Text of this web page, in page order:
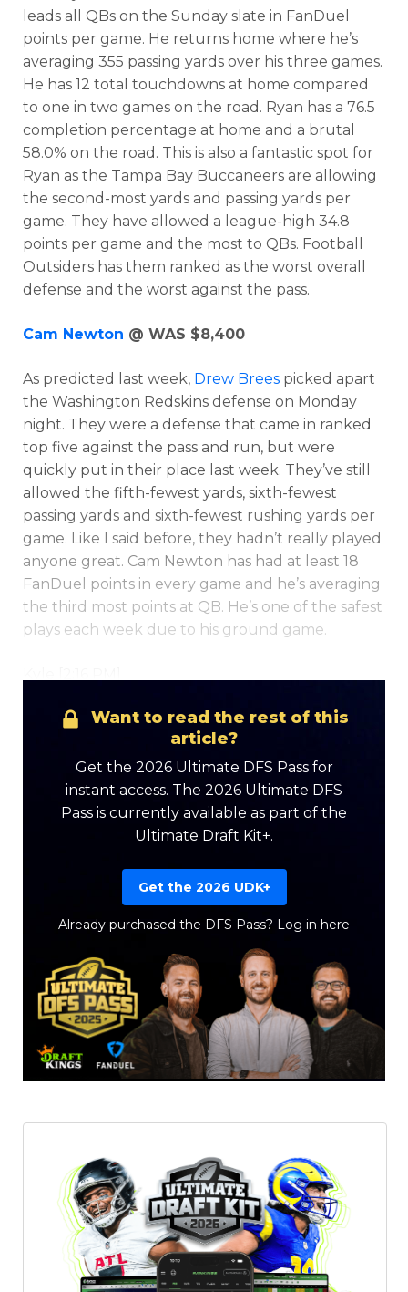
Optimizer Weekly Picks
Featured Reports
leads all QBs on the Sunday slate in FanDuel
points per game. He returns home where he’s
averaging 355 passing yards over his three games.
He has 12 total touchdowns at home compared
to one in two games on the road. Ryan has a 76.5
completion percentage at home and a brutal
58.0% on the road. This is also a fantastic spot for
Ryan as the Tampa Bay Buccaneers are allowing
the second-most yards and passing yards per
game. They have allowed a league-high 34.8
points per game and the most to QBs. Football
Outsiders has them ranked as the worst overall
defense and the worst against the pass.
Cam Newton @ WAS $8,400
As predicted last week, Drew Brees picked apart
the Washington Redskins defense on Monday
night. They were a defense that came in ranked
top five against the pass and run, but were
quickly put in their place last week. They’ve still
allowed the fifth-fewest yards, sixth-fewest
passing yards and sixth-fewest rushing yards per
game. Like I said before, they hadn’t really played
anyone great. Cam Newton has had at least 18
FanDuel points in every game and he’s averaging
the third most points at QB. He’s one of the safest
plays each week due to his ground game.
Want to read the rest of this
article?
Get the 2026 Ultimate DFS Pass for
instant access. The 2026 Ultimate DFS
Pass is currently available as part of the
Ultimate Draft Kit+.
Get the 2026 UDK+
Already purchased the DFS Pass? Log in here